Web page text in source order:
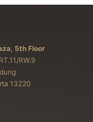
5th Floor
RW.9
13220